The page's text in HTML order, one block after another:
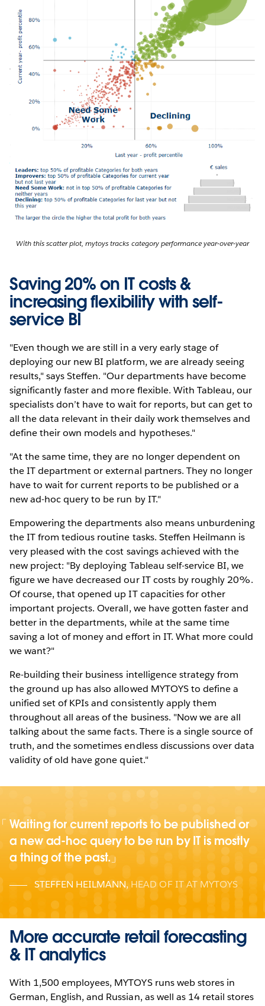
With this scatter plot, mytoys tracks category performance year-over-year
Saving 20% on IT costs &
increasing flexibility with self-
service BI
"Even though we are still in a very early stage of
deploying our new BI platform, we are already seeing
results," says Steffen. "Our departments have become
significantly faster and more flexible. With Tableau, our
specialists don’t have to wait for reports, but can get to
all the data relevant in their daily work themselves and
define their own models and hypotheses."
"At the same time, they are no longer dependent on
the IT department or external partners. They no longer
have to wait for current reports to be published or a
new ad-hoc query to be run by IT."
Empowering the departments also means unburdening
the IT from tedious routine tasks. Steffen Heilmann is
very pleased with the cost savings achieved with the
new project: "By deploying Tableau self-service BI, we
figure we have decreased our IT costs by roughly 20%.
Of course, that opened up IT capacities for other
important projects. Overall, we have gotten faster and
better in the departments, while at the same time
saving a lot of money and effort in IT. What more could
we want?"
Re-building their business intelligence strategy from
the ground up has also allowed MYTOYS to define a
unified set of KPIs and consistently apply them
throughout all areas of the business. "Now we are all
talking about the same facts. There is a single source of
truth, and the sometimes endless discussions over data
validity of old have gone quiet."
Waiting for current reports to be published or
a new ad-hoc query to be run by IT is mostly
a thing of the past.
STEFFEN HEILMANN, HEAD OF IT AT MYTOYS
More accurate retail forecasting
& IT analytics
With 1,500 employees, MYTOYS runs web stores in
German, English, and Russian, as well as 14 retail stores